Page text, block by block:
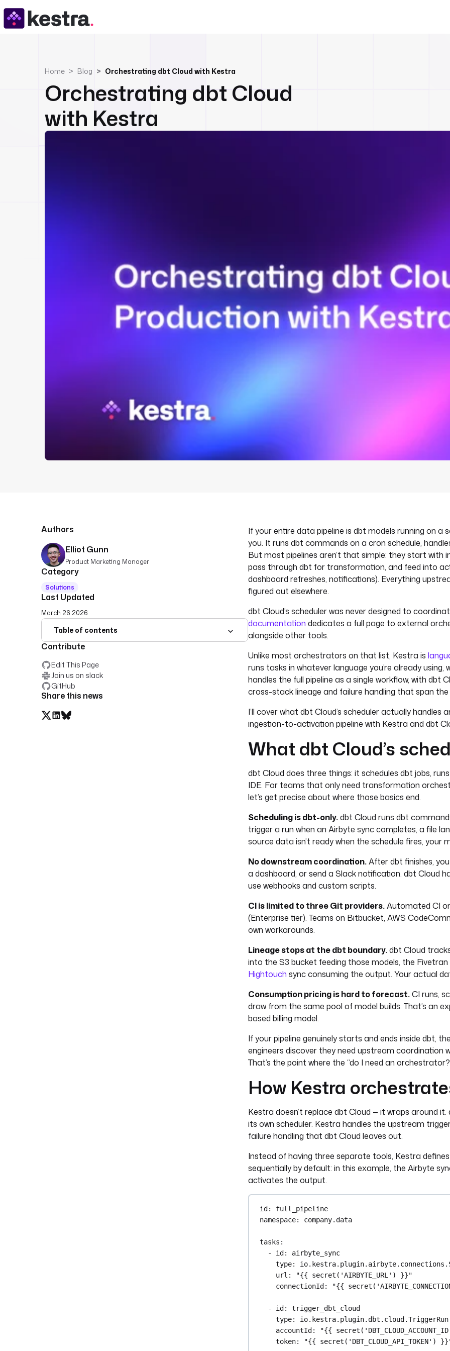
Home Blog Orchestrating dbt Cloud with Kestra
Orchestrating dbt Cloud
with Kestra
Authors
Elliot Gunn
Product Marketing Manager
Category
Solutions
Last Updated
March 26 2026
Table of contents
Contribute
Edit This Page
Join us on slack
GitHub
Share this news
If your entire data pipeline is dbt models running on a
you. It runs dbt commands on a cron schedule,
But most pipelines aren’t that simple: they start with
pass through dbt for transformation, and feed into
dashboard refreshes, notifications). Everything
figured out elsewhere.
dbt Cloud’s scheduler was never designed to
documentation dedicates a full page to external
alongside other tools.
Unlike most orchestrators on that list, Kestra is
runs tasks in whatever language you’re already
handles the full pipeline as a single workflow, with
cross-stack lineage and failure handling that span
I’ll cover what dbt Cloud’s scheduler actually
ingestion-to-activation pipeline with Kestra and dbt
What dbt Cloud’s
dbt Cloud does three things: it schedules dbt jobs,
IDE. For teams that only need transformation
let’s get precise about where those basics end.
Scheduling is dbt-only.dbt Cloud runs dbt
trigger a run when an Airbyte sync completes, a file
source data isn’t ready when the schedule fires, your
No downstream coordination.After dbt finishes,
a dashboard, or send a Slack notification. dbt Cloud
use webhooks and custom scripts.
CI is limited to three Git providers.Automated CI
(Enterprise tier). Teams on Bitbucket, AWS
own workarounds.
Lineage stops at the dbt boundary.dbt Cloud
into the S3 bucket feeding those models, the
Hightouch sync consuming the output. Your actual
Consumption pricing is hard to forecast.CI runs,
draw from the same pool of model builds. That’s an
based billing model.
If your pipeline genuinely starts and ends inside dbt,
engineers discover they need upstream
That’s the point where the “do I need an
How Kestra
Kestra doesn’t replace dbt Cloud — it wraps around
its own scheduler. Kestra handles the upstream
failure handling that dbt Cloud leaves out.
Instead of having three separate tools, Kestra
sequentially by default: in this example, the Airbyte
activates the output.
id : full_pipeline
namespace: company.data
tasks :
- id : airbyte_sync
type:
url :
"{{ secret('AIRBYTE_URL') }}"
connectionId : "{{
- id : trigger_dbt_cloud
type: io.kestra.plugin.dbt.cloud.TriggerRun
accountId :
"{{
token:
"{{ secret('DBT_CLOUD_API_TOKEN')